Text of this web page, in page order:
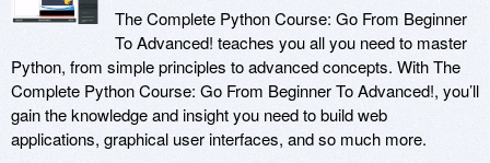
The Complete Python Course: Go From Beginner
To Advanced! teaches you all you need to master
Python, from simple principles to advanced concepts. With The
Complete Python Course: Go From Beginner To Advanced!, you’ll
gain the knowledge and insight you need to build web
applications, graphical user interfaces, and so much more.